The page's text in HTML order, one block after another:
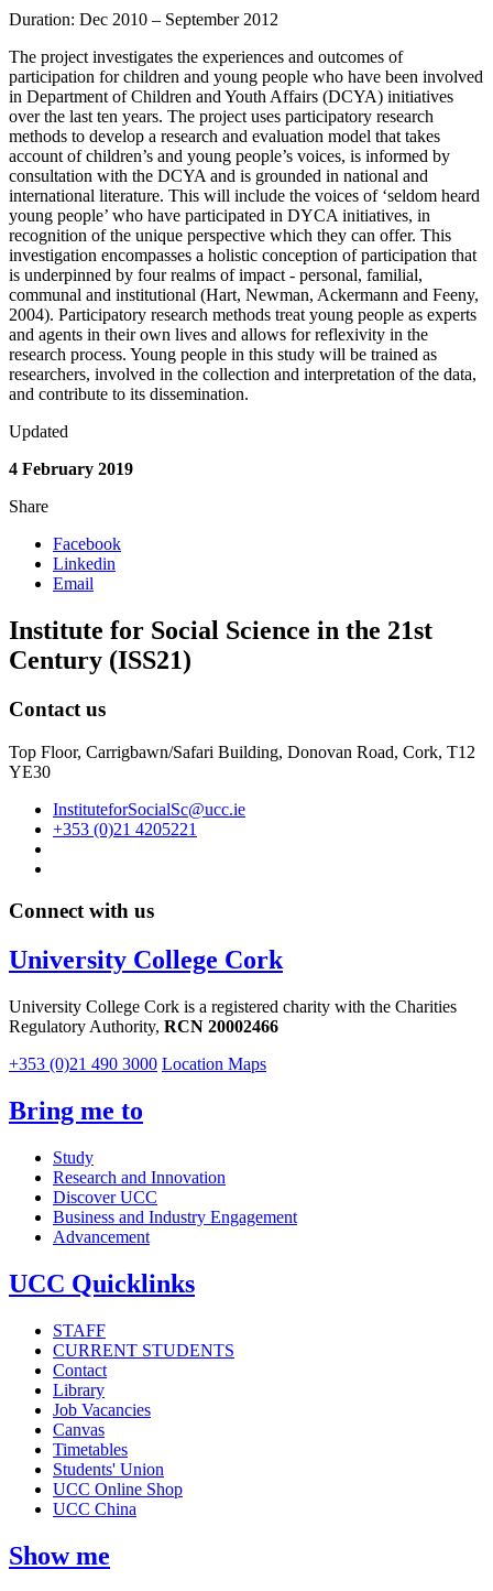
Duration: Dec 2010 – September 2012
The project investigates the experiences and outcomes of
participation for children and young people who have been involved
in Department of Children and Youth Affairs (DCYA) initiatives
over the last ten years. The project uses participatory research
methods to develop a research and evaluation model that takes
account of children’s and young people’s voices, is informed by
consultation with the DCYA and is grounded in national and
international literature. This will include the voices of ‘seldom heard
young people’ who have participated in DYCA initiatives, in
recognition of the unique perspective which they can offer. This
investigation encompasses a holistic conception of participation that
is underpinned by four realms of impact - personal, familial,
communal and institutional (Hart, Newman, Ackermann and Feeny,
2004). Participatory research methods treat young people as experts
and agents in their own lives and allows for reflexivity in the
research process. Young people in this study will be trained as
researchers, involved in the collection and interpretation of the data,
and contribute to its dissemination.
Updated
4 February 2019
Share
Facebook
Linkedin
Email
Institute for Social Science in the 21st
Century (ISS21)
Contact us
Top Floor, Carrigbawn/Safari Building, Donovan Road, Cork, T12
YE30
InstituteforSocialSc@ucc.ie
+353 (0)21 4205221
Connect with us
University College Cork
University College Cork is a registered charity with the Charities
Regulatory Authority, RCN 20002466
+353 (0)21 490 3000 Location Maps
Bring me to
Study
Research and Innovation
Discover UCC
Business and Industry Engagement
Advancement
UCC Quicklinks
STAFF
CURRENT STUDENTS
Contact
Library
Job Vacancies
Canvas
Timetables
Students' Union
UCC Online Shop
UCC China
Show me